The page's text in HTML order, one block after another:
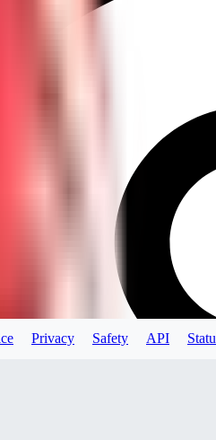
Privacy Safety API